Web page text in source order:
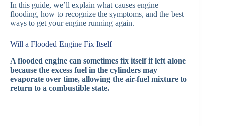
In this guide, we’ll explain what causes engine
flooding, how to recognize the symptoms, and the best
ways to get your engine running again.
Will a Flooded Engine Fix Itself
A flooded engine can sometimes fix itself if left alone
because the excess fuel in the cylinders may
evaporate over time, allowing the air-fuel mixture to
return to a combustible state.